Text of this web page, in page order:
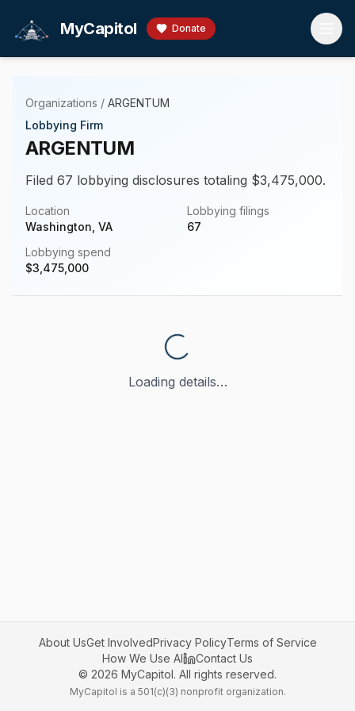
MyCapitol Donate
Organizations / ARGENTUM
Lobbying Firm
ARGENTUM
Filed 67 lobbying disclosures totaling $3,475,000.
Location
Washington, VA
Lobbying filings
67
Lobbying spend
$3,475,000
Loading details…
About UsGet InvolvedPrivacy PolicyTerms of Service
How We Use AI
Contact Us
© 2026 MyCapitol. All rights reserved.
MyCapitol is a 501(c)(3) nonprofit organization.